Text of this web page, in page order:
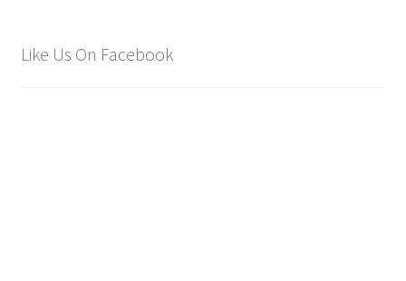
Like Us On Facebook